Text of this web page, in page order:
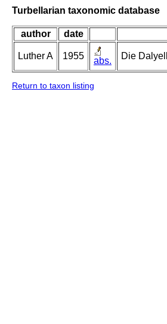
Turbellarian taxonomic database
author date
Luther A 1955 abs. Die
Return to taxon listing